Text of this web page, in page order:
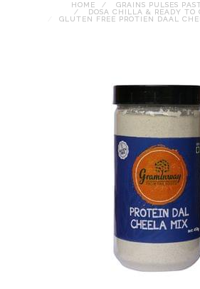
HOME
GRAINS PULSES
DOSA CHILLA & READY TO
GLUTEN FREE PROTIEN DAAL